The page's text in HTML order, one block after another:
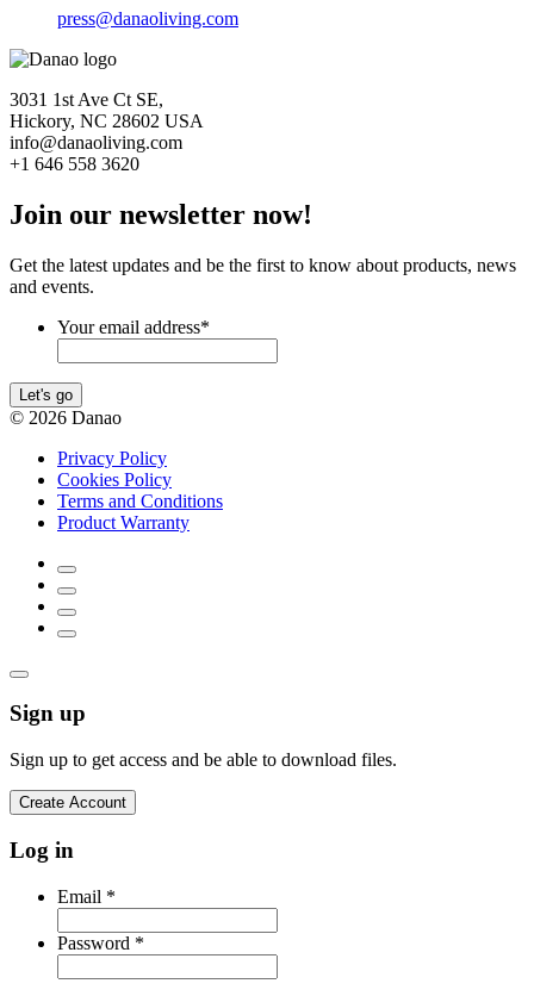
press@danaoliving.com
3031 1st Ave Ct SE,
Hickory, NC 28602 USA
info@danaoliving.com
+1 646 558 3620
Join our newsletter now!
Get the latest updates and be the first to know about products, news
and events.
Your email address*
Let's go
© 2026 Danao
Privacy Policy
Cookies Policy
Terms and Conditions
Product Warranty
Sign up
Sign up to get access and be able to download files.
Create Account
Log in
Email *
Password *